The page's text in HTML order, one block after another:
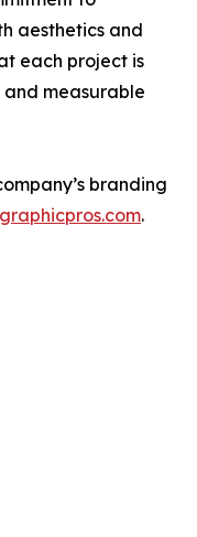
aesthetics and
each project is
measurable
branding
.